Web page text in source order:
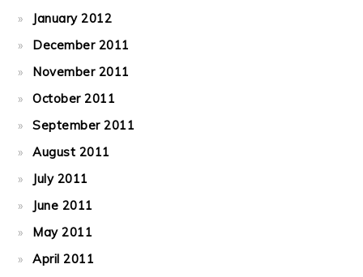
January 2012
December 2011
November 2011
October 2011
September 2011
August 2011
July 2011
June 2011
May 2011
April 2011